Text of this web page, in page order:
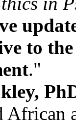
to
."
African